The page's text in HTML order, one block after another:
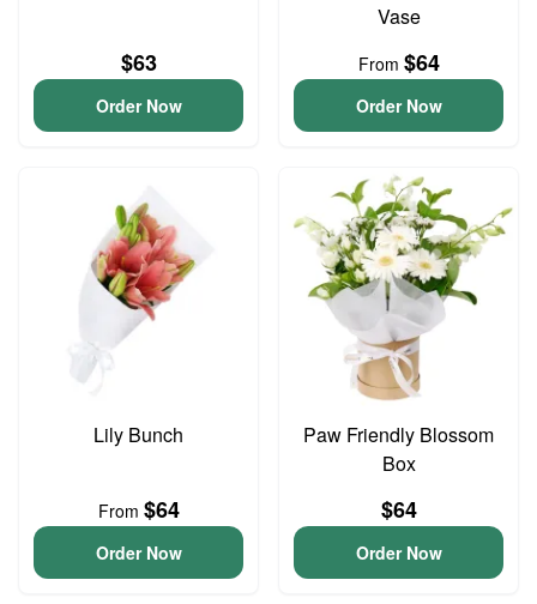
$63
Order Now
Vase
From $64
Order Now
Lily Bunch
From $64
Order Now
Paw Friendly Blossom
Box
$64
Order Now